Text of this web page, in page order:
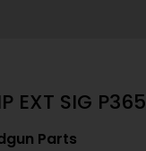
EXT SIG P365
Parts